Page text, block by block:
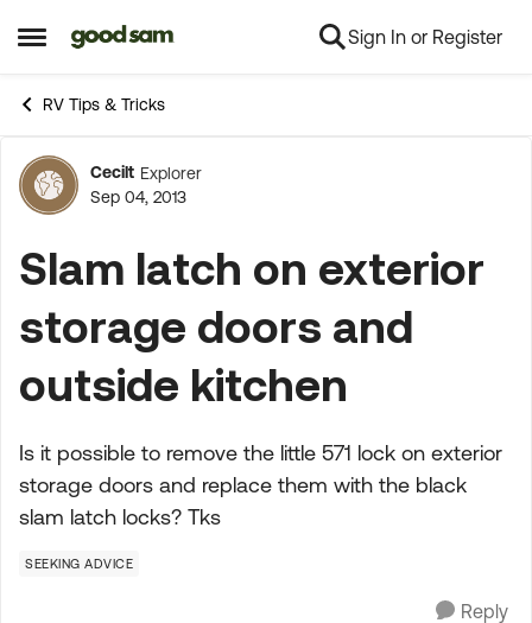
Open Side Menu
Skip to content Sign In or Register
RV Tips & Tricks
Forum Discussion
Cecilt Explorer
Sep 04, 2013
Slam latch on exterior
storage doors and
outside kitchen
Is it possible to remove the little 571 lock on exterior
storage doors and replace them with the black
slam latch locks? Tks
SEEKING ADVICE
Reply